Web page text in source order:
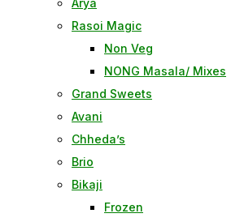
Arya
Rasoi Magic
Non Veg
NONG Masala/ Mixes
Grand Sweets
Avani
Chheda’s
Brio
Bikaji
Frozen